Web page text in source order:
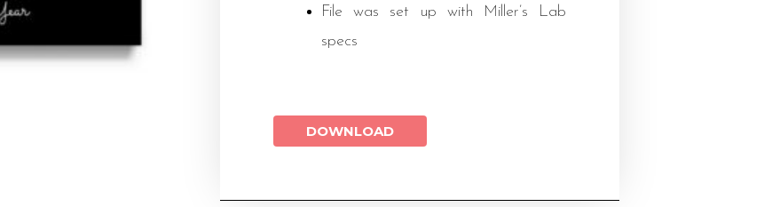
File was set up with Miller’s Lab
specs
DOWNLOAD